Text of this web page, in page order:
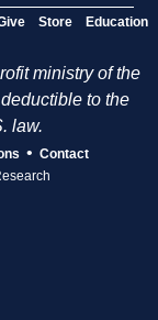
Store Education
ministry of the
to the
law.
• Contact